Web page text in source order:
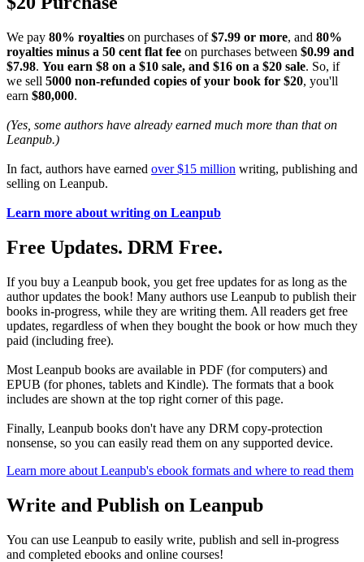
We pay 80% royalties on purchases of$7.99 or more, and 80%
royalties minus a 50 cent flat fee on purchases between $0.99 and
$7.98. You earn $8 on a $10 sale, and $16 on a $20 sale. So, if
we sell 5000 non-refunded copies of your book for $20, you'll
earn $80,000.
(Yes, some authors have already earned much more than that on
Leanpub.)
In fact, authors have earned over $15 million writing, publishing and
selling on Leanpub.
Learn more about writing on Leanpub
Free Updates. DRM Free.
If you buy a Leanpub book, you get free updates for as long as the
author updates the book! Many authors use Leanpub to publish their
books in-progress, while they are writing them. All readers get free
updates, regardless of when they bought the book or how much they
paid (including free).
Most Leanpub books are available in PDF (for computers) and
EPUB (for phones, tablets and Kindle). The formats that a book
includes are shown at the top right corner of this page.
Finally, Leanpub books don't have any DRM copy-protection
nonsense, so you can easily read them on any supported device.
Learn more about Leanpub's ebook formats and where to read them
Write and Publish on Leanpub
You can use Leanpub to easily write, publish and sell in-progress
and completed ebooks and online courses!